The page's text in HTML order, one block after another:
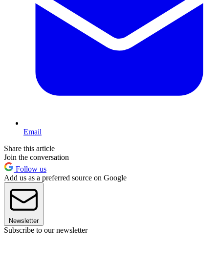
Email
Share this article
Join the conversation
Follow us
Add us as a preferred source on Google
Newsletter
Subscribe to our newsletter